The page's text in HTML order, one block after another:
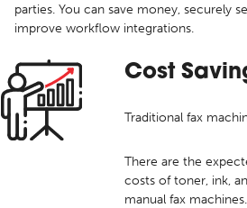
parties. You can save money, securely
improve workflow integrations.
Cost
Traditional fax
There are the
costs of toner, ink,
manual fax